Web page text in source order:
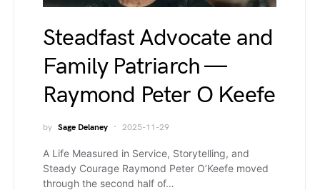
Steadfast Advocate and
Family Patriarch —
Raymond Peter O Keefe
by Sage Delaney 2025-11-29
A Life Measured in Service, Storytelling, and
Steady Courage Raymond Peter O’Keefe moved
through the second half of…